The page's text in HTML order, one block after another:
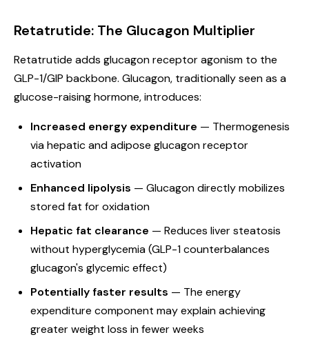
Retatrutide: The Glucagon Multiplier
Retatrutide adds glucagon receptor agonism to the
GLP-1/GIP backbone. Glucagon, traditionally seen as a
glucose-raising hormone, introduces:
Increased energy expenditure — Thermogenesis
via hepatic and adipose glucagon receptor
activation
Enhanced lipolysis — Glucagon directly mobilizes
stored fat for oxidation
Hepatic fat clearance — Reduces liver steatosis
without hyperglycemia (GLP-1 counterbalances
glucagon's glycemic effect)
Potentially faster results — The energy
expenditure component may explain achieving
greater weight loss in fewer weeks